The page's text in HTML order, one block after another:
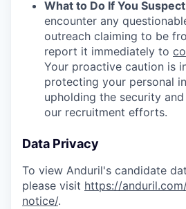
What to Do If You
encounter any
outreach claiming to be
report it immediately to
Your proactive caution is
protecting your personal
upholding the security
our recruitment efforts.
Data Privacy
To view Anduril's candidate
please visit https://
notice/.